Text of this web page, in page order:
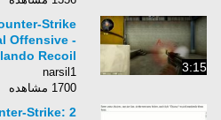
3:15
Strike
Offensive -
Recoil
da AK-47
narsil1
1700 مشاهده
Strike: